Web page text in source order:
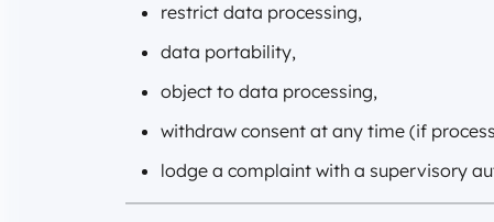
restrict data processing,
data portability,
object to data processing,
withdraw consent at any time (if
lodge a complaint with a supervisory